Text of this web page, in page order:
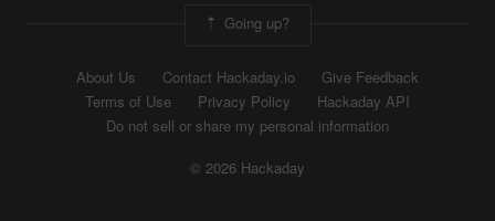
Going up?
About Us Contact Hackaday.io
Give Feedback
Terms of Use
Privacy Policy
Hackaday API
Do not sell or share my personal information
© 2026 Hackaday